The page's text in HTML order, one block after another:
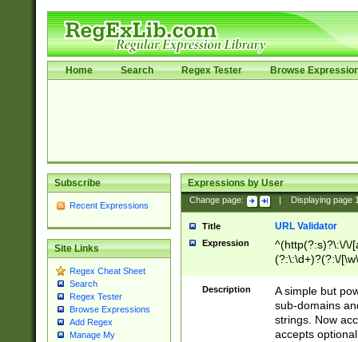
Home Search Regex Tester Browse
Subscribe
Recent Expressions
Site Links
Regex Cheat Sheet
Search
Regex Tester
Browse Expressions
Add Regex
Manage My
Expressions by User
Change page: Displaying page
Title URL Validator
Expression
^(http(?:s)?\:\/\/
(?:\:\d+)?(?:\/
[\w\-
Description
A simple but
sub-domains
strings. Now
accepts